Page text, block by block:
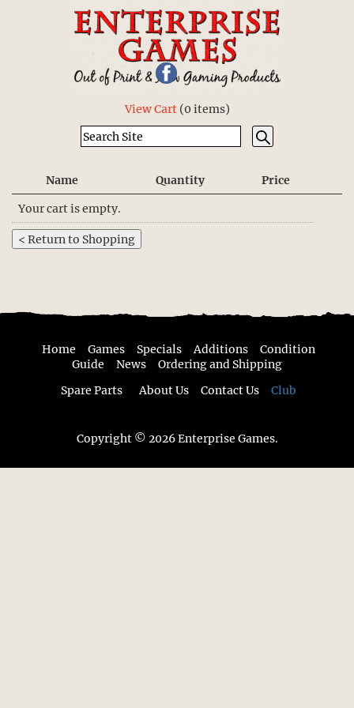
View Cart(0 items)
Name Quantity
Price
Your cart is empty.
Home Games Specials Additions
Condition
Guide
News
Ordering and Shipping
Spare Parts
About Us Contact Us Club
Copyright © 2026 Enterprise Games.